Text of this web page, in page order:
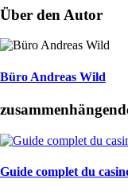
Über den Autor
Büro Andreas Wild
Guide complet du